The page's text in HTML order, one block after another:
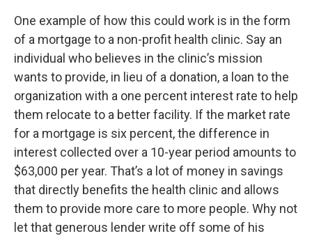
One example of how this could work is in the form
of a mortgage to a non-profit health clinic. Say an
individual who believes in the clinic’s mission
wants to provide, in lieu of a donation, a loan to the
organization with a one percent interest rate to help
them relocate to a better facility. If the market rate
for a mortgage is six percent, the difference in
interest collected over a 10-year period amounts to
$63,000 per year. That’s a lot of money in savings
that directly benefits the health clinic and allows
them to provide more care to more people. Why not
let that generous lender write off some of his